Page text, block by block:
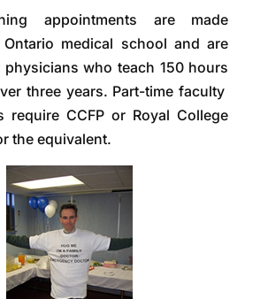
appointments are made
medical school and are
who teach 150 hours
three years. Part-time faculty
require CCFP or Royal College
the equivalent.